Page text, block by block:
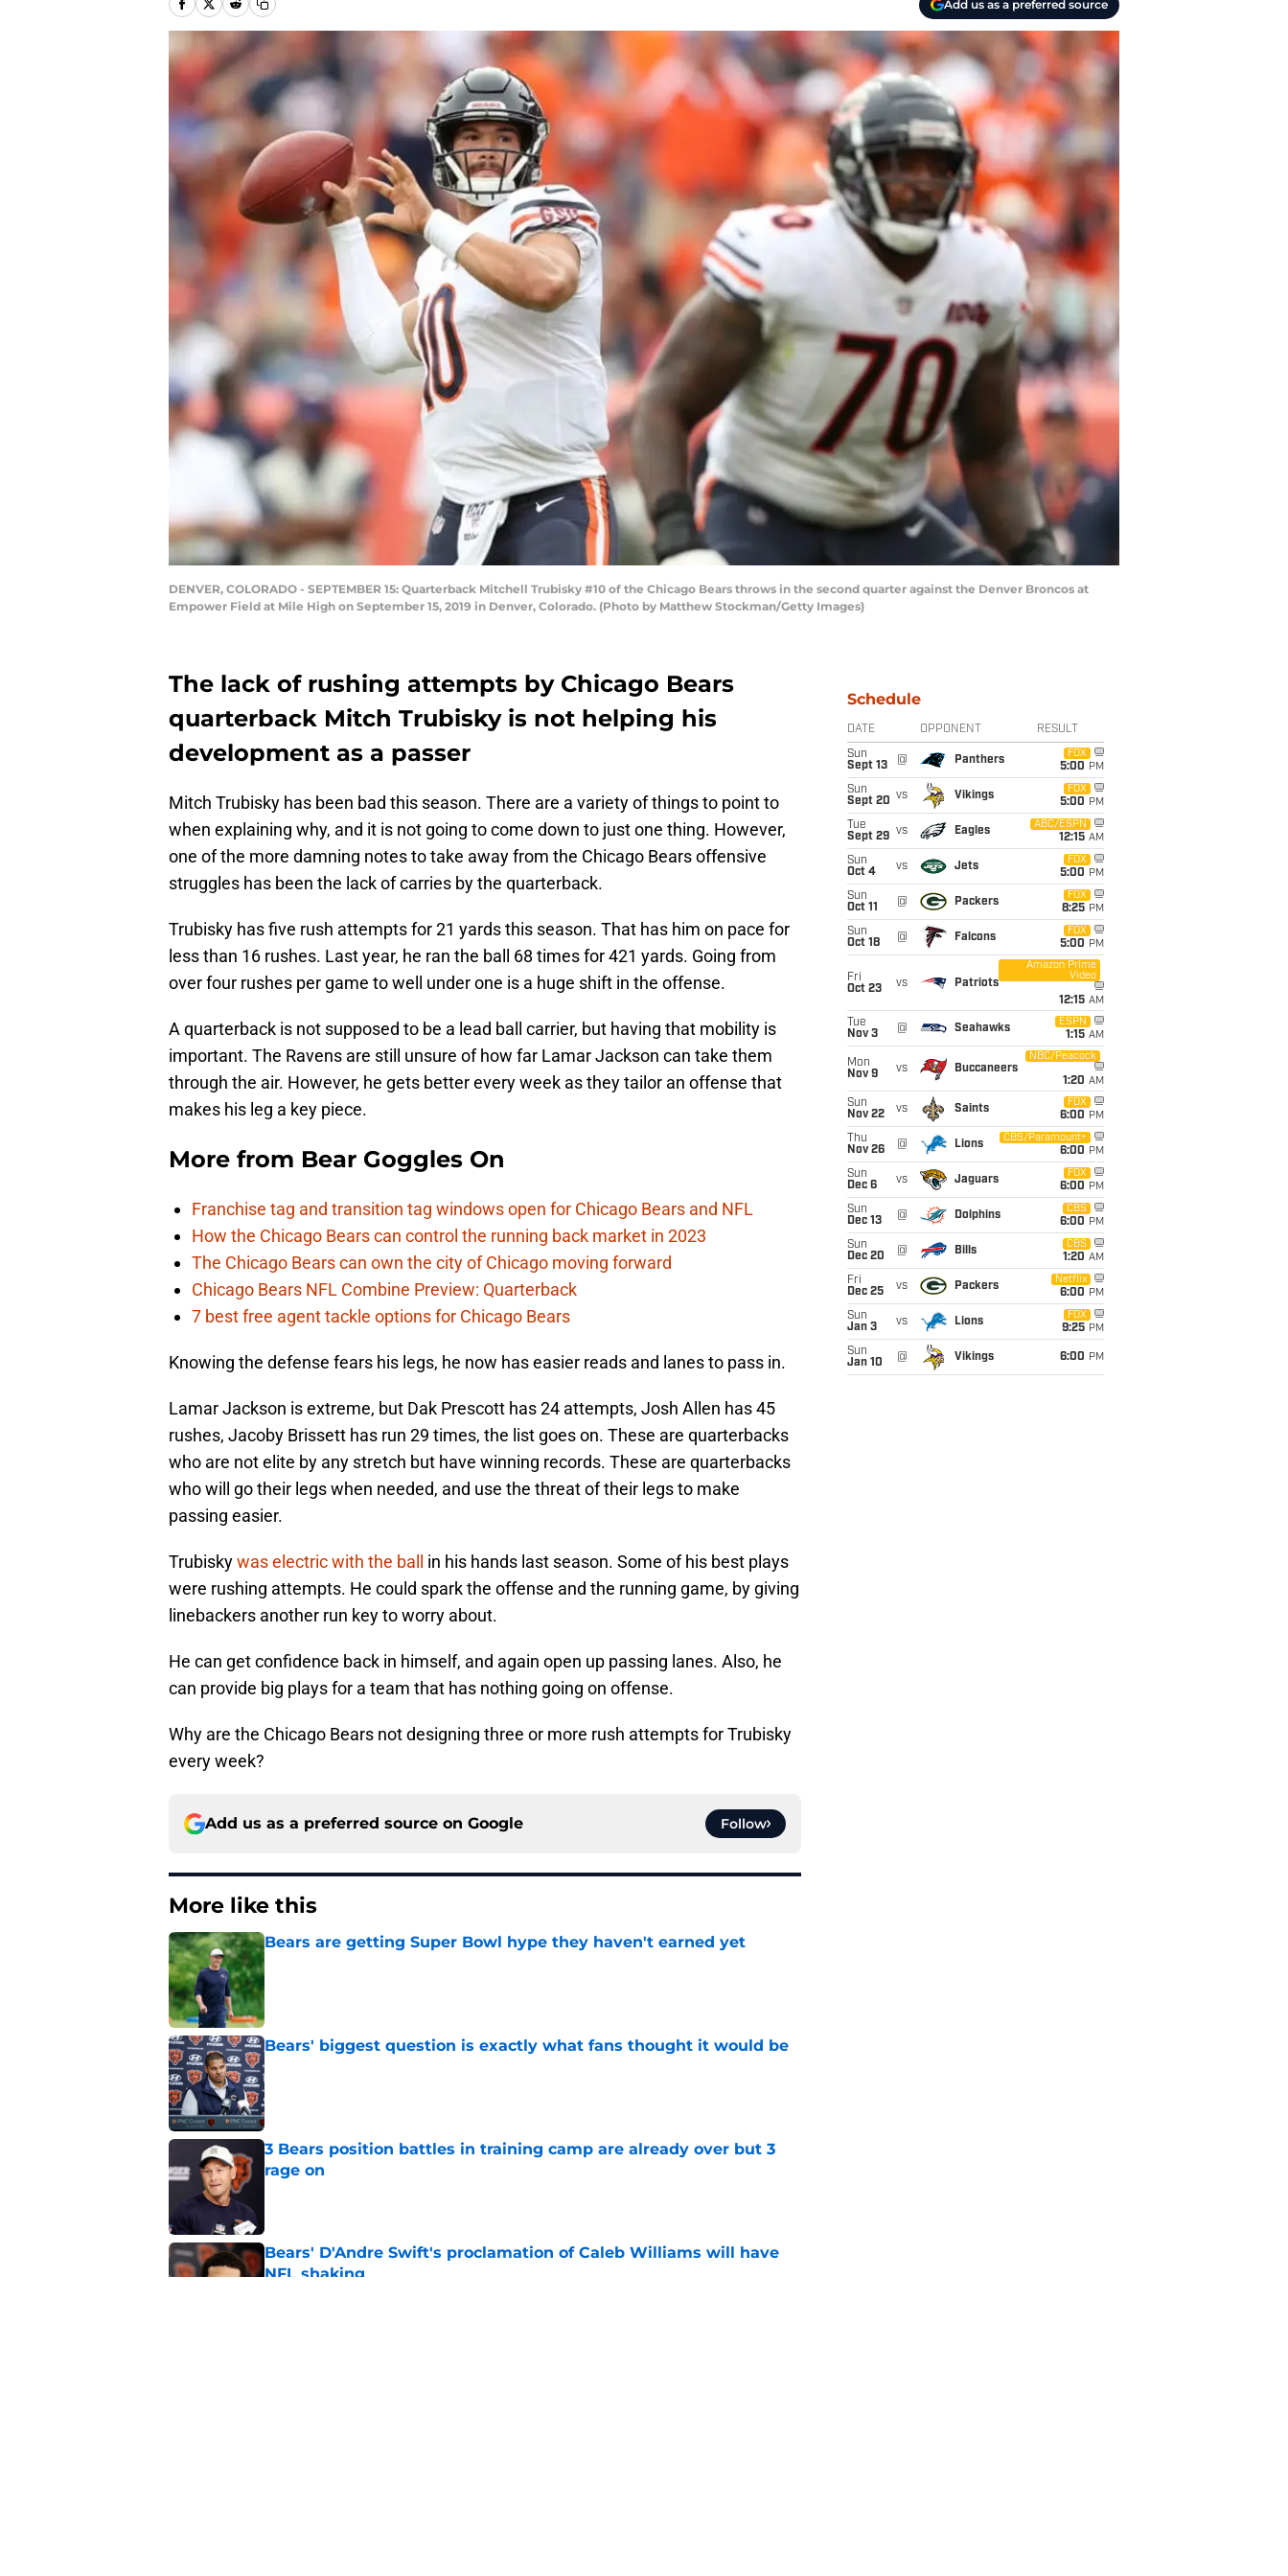
Add us as a preferred source
DENVER, COLORADO - SEPTEMBER 15: Quarterback Mitchell Trubisky #10 of the Chicago Bears throws in the second quarter against the Denver Broncos at
Empower Field at Mile High on September 15, 2019 in Denver, Colorado. (Photo by Matthew Stockman/Getty Images)
The lack of rushing attempts by Chicago Bears
quarterback Mitch Trubisky is not helping his
development as a passer
Mitch Trubisky has been bad this season. There are a variety of things to point to
when explaining why, and it is not going to come down to just one thing. However,
one of the more damning notes to take away from the Chicago Bears offensive
struggles has been the lack of carries by the quarterback.
Trubisky has five rush attempts for 21 yards this season. That has him on pace for
less than 16 rushes. Last year, he ran the ball 68 times for 421 yards. Going from
over four rushes per game to well under one is a huge shift in the offense.
A quarterback is not supposed to be a lead ball carrier, but having that mobility is
important. The Ravens are still unsure of how far Lamar Jackson can take them
through the air. However, he gets better every week as they tailor an offense that
makes his leg a key piece.
More from Bear Goggles On
Franchise tag and transition tag windows open for Chicago Bears and NFL
How the Chicago Bears can control the running back market in 2023
The Chicago Bears can own the city of Chicago moving forward
Chicago Bears NFL Combine Preview: Quarterback
7 best free agent tackle options for Chicago Bears
Knowing the defense fears his legs, he now has easier reads and lanes to pass in.
Lamar Jackson is extreme, but Dak Prescott has 24 attempts, Josh Allen has 45
rushes, Jacoby Brissett has run 29 times, the list goes on. These are quarterbacks
who are not elite by any stretch but have winning records. These are quarterbacks
who will go their legs when needed, and use the threat of their legs to make
passing easier.
Trubiskywas electric with the ball
in his hands last season. Some of his best plays
were rushing attempts. He could spark the offense and the running game, by giving
linebackers another run key to worry about.
He can get confidence back in himself, and again open up passing lanes. Also, he
can provide big plays for a team that has nothing going on offense.
Why are the Chicago Bears not designing three or more rush attempts for Trubisky
every week?
Add us as a preferred source on Google Follow
More like this
Bears are getting Super Bowl hype they haven't earned yet
Published by on Invalid Date
Bears' biggest question is exactly what fans thought it would be
Published by on Invalid Date
3 Bears position battles in training camp are already over but 3
rage on
Bears' D'Andre Swift's proclamation of Caleb Williams will have
NFL shaking
Schedule
DATE OPPONENT RESULT
Sun
Sept 13
@ Panthers
FOX
5:00 PM
Sun
Sept 20 vs Vikings
FOX
5:00 PM
Tue
Sept 29 vs Eagles
ABC/ESPN
12:15 AM
Sun
Oct 4
vs Jets
FOX
5:00 PM
Sun
Oct 11
@ Packers
FOX
8:25 PM
Sun
Oct 18
@ Falcons
FOX
5:00 PM
Fri
Oct 23
vs Patriots
Amazon Prime
Video
12:15 AM
Tue
Nov 3
@ Seahawks
ESPN
1:15 AM
Mon
Nov 9
vs Buccaneers
NBC/Peacock
1:20 AM
Sun
Nov 22
vs Saints
FOX
6:00 PM
Thu
Nov 26
@ Lions
CBS/Paramount+
6:00 PM
Sun
Dec 6
vs Jaguars
FOX
6:00 PM
Sun
Dec 13
@ Dolphins
CBS
6:00 PM
Sun
Dec 20
@ Bills
CBS
1:20 AM
Fri
Dec 25
vs Packers
Netflix
6:00 PM
Sun
Jan 3
vs Lions
FOX
9:25 PM
Sun
Jan 10
@ Vikings 6:00 PM